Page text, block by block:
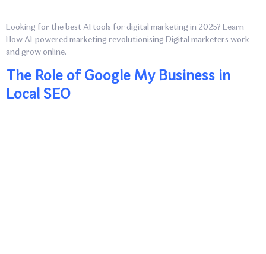
Looking for the best AI tools for digital marketing in 2025? Learn
How AI-powered marketing revolutionising Digital marketers work
and grow online.
The Role of Google My Business in
Local SEO